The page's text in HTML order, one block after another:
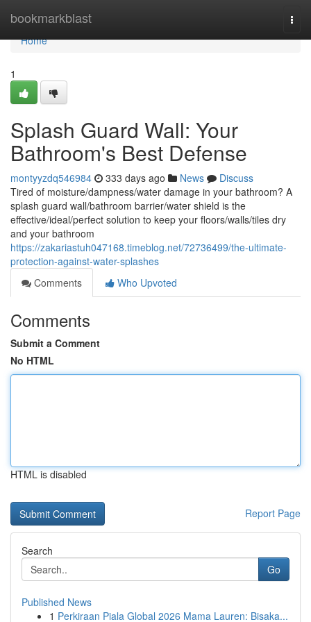
bookmarkblast
Home
Home
1
Splash Guard Wall: Your
Bathroom's Best Defense
montyyzdq546984 333 days ago News
Discuss
Tired of moisture/dampness/water damage in your bathroom? A
splash guard wall/bathroom barrier/water shield is the
effective/ideal/perfect solution to keep your floors/walls/tiles dry
and your bathroom
https://zakariastuh047168.timeblog.net/72736499/the-ultimate-
protection-against-water-splashes
Comments
Who Upvoted
Comments
Submit a Comment
No HTML
HTML is disabled
Report Page
Search
Go
Published News
1 Perkiraan Piala Global 2026 Mama Lauren: Bisaka...